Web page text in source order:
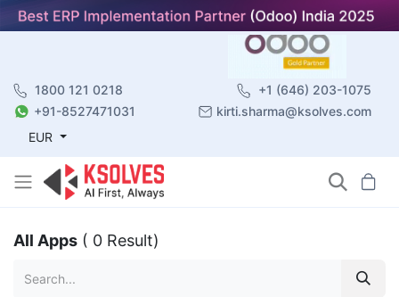
1800 121 0218
+1 (646) 203-1075
+91-8527471031
kirti.sharma@ksolves.com
EUR
All Apps ( 0 Result)